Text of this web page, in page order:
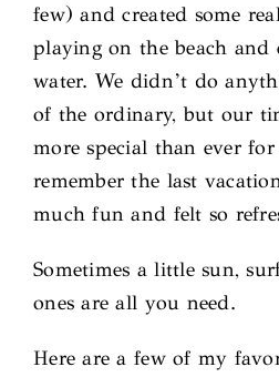
few) and created some
playing on the beach
water. We didn’t do
of the ordinary, but our
more special than ever
remember the last
much fun and felt so
Sometimes a little sun,
ones are all you need.
Here are a few of my